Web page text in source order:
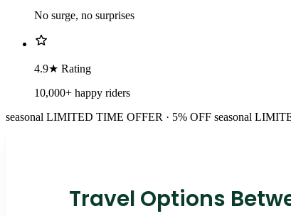
No surge, no surprises
4.9★ Rating
10,000+ happy riders
seasonal LIMITED TIME OFFER · 5% OFF seasonal
Travel Options